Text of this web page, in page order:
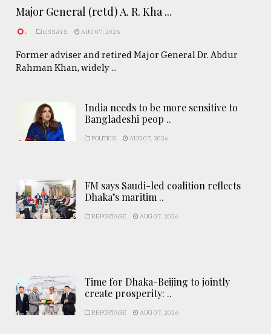
Major General (retd) A. R. Kha ...
. ESSAYS AUG 07, 2026
Former adviser and retired Major General Dr. Abdur
Rahman Khan, widely ...
India needs to be more sensitive to
Bangladeshi peop ..
POLITICS AUG 07, 2026
FM says Saudi-led coalition reflects
Dhaka’s maritim ..
REPORTAGE AUG 07, 2026
Time for Dhaka-Beijing to jointly
create prosperity: ..
REPORTAGE AUG 07, 2026